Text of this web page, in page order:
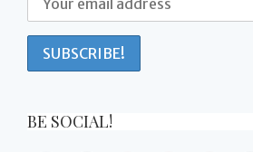
BE SOCIAL!